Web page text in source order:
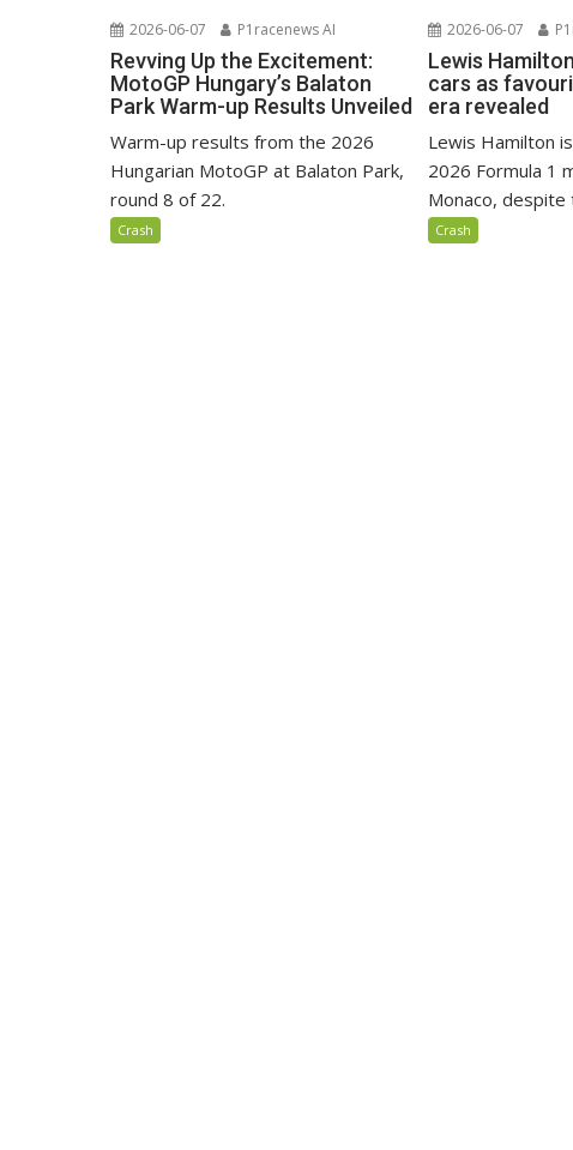
2026-06-07 P1racenews AI
Revving Up the Excitement:
MotoGP Hungary’s Balaton
Park Warm-up Results Unveiled
Warm-up results from the 2026
Hungarian MotoGP at Balaton Park,
round 8 of 22.
Crash
2026-06-07
Lewis
cars as
era revealed
Lewis Hamilton
2026 Formula 1
Monaco, despite
Crash